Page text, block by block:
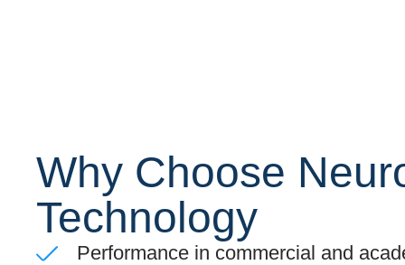
Why Choose
Technology
Performance in commercial and